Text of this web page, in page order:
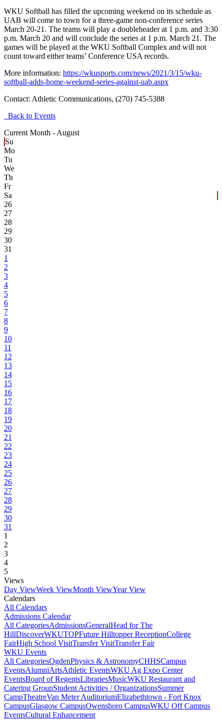
WKU Softball has filled the upcoming weekend on its schedule as
UAB will come to town for a three-game non-conference series
March 20-21. The teams will play a doubleheader at 1 p.m. and 3:30
p.m. March 20 and will conclude the series at 1 p.m. March 21. The
games will be played at the WKU Softball Complex and will not
count toward either teams’ Conference USA records.
More information: https://wkusports.com/news/2021/3/15/wku-
softball-adds-home-weekend-series-against-uab.aspx
Contact: Athletic Communications, (270) 745-5388
Back to Events
Current Month - August
Su
Mo
Tu
We
Th
Fr
Sa
26
27
28
29
30
31
1
2
3
4
5
6
7
8
9
10
11
12
13
14
15
16
17
18
19
20
21
22
23
24
25
26
27
28
29
30
31
1
2
3
4
5
Views
Day ViewWeek ViewMonth ViewYear View
Calendars
All Calendars
Admissions Calendar
All CategoriesAdmissionsGeneralHead for The
HillDiscoverWKUTOPFuture Hilltopper ReceptionCollege
FairHigh School VisitTransfer VisitTransfer Fair
WKU Events
All CategoriesOgdenPhysics & AstronomyCHHSCampus
EventsAlumniArtsAthletic EventsWKU Ag Expo Center
EventsBoard of RegentsLibrariesMusicWKU Restaurant and
Catering GroupStudent Activities / OrganizationsSummer
CampTheatreVan Meter AuditoriumElizabethtown - Fort Knox
CampusGlasgow CampusOwensboro CampusWKU Off Campus
EventsCultural Enhancement